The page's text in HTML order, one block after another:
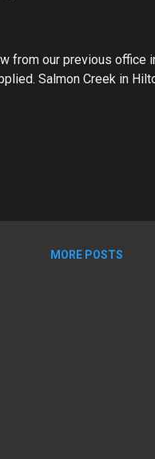
from our previous
Salmon Creek in
MORE POSTS